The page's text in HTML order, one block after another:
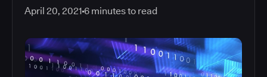
April 20, 2021 6 minutes to read